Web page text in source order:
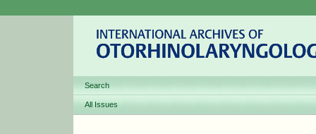
Search
All Issues